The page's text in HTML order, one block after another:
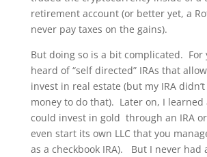
retirement account (or better yet, a
never pay taxes on the gains).
But doing so is a bit complicated. For
heard of “self directed” IRAs that
invest in real estate (but my IRA
money to do that). Later on, I learned
could invest in gold through an IRA
even start its own LLC that you
as a checkbook IRA). But I never had